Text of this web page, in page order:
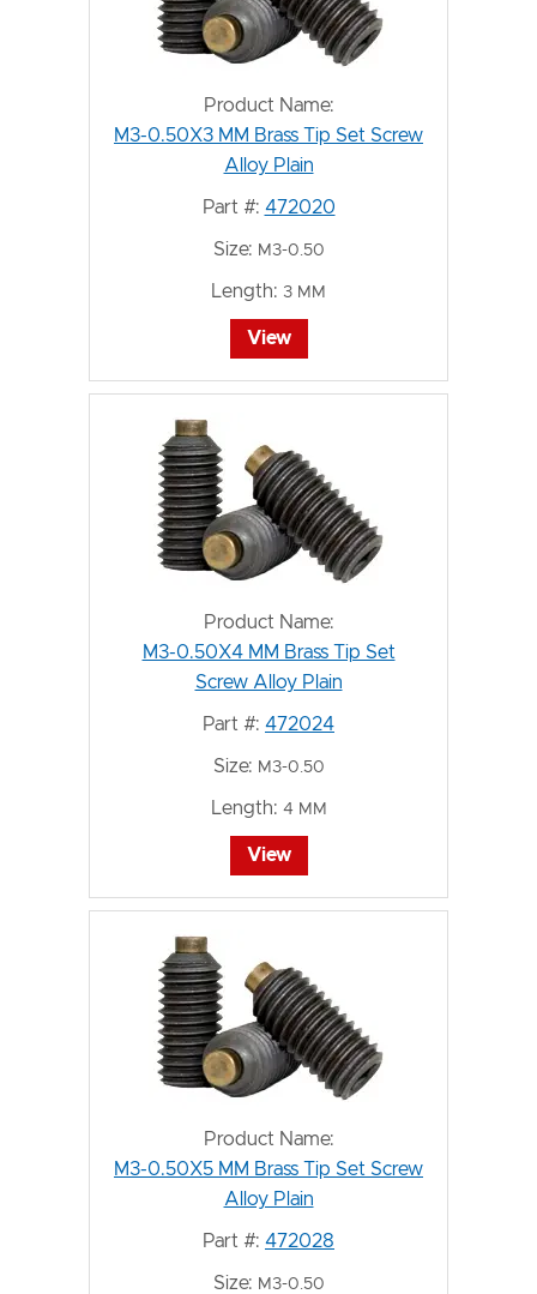
Product Name:
M3-0.50X3 MM Brass Tip Set Screw
Alloy Plain
Part #: 472020
Size: M3-0.50
Length: 3 MM
View
Product Name:
M3-0.50X4 MM Brass Tip Set
Screw Alloy Plain
Part #: 472024
Size: M3-0.50
Length: 4 MM
View
Product Name:
M3-0.50X5 MM Brass Tip Set Screw
Alloy Plain
Part #: 472028
Size: M3-0.50